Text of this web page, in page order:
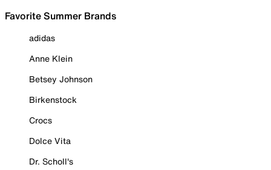
Favorite Summer Brands
adidas
Anne Klein
Betsey Johnson
Birkenstock
Crocs
Dolce Vita
Dr. Scholl's